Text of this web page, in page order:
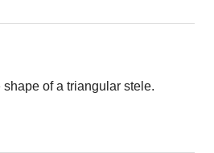
of a triangular stele.